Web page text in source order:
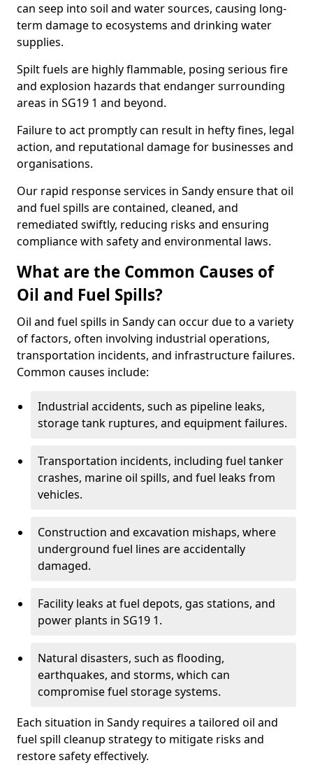
can seep into soil and water sources, causing long-
term damage to ecosystems and drinking water
supplies.
Spilt fuels are highly flammable, posing serious fire
and explosion hazards that endanger surrounding
areas in SG19 1 and beyond.
Failure to act promptly can result in hefty fines, legal
action, and reputational damage for businesses and
organisations.
Our rapid response services in Sandy ensure that oil
and fuel spills are contained, cleaned, and
remediated swiftly, reducing risks and ensuring
compliance with safety and environmental laws.
What are the Common Causes of
Oil and Fuel Spills?
Oil and fuel spills in Sandy can occur due to a variety
of factors, often involving industrial operations,
transportation incidents, and infrastructure failures.
Common causes include:
Industrial accidents, such as pipeline leaks,
storage tank ruptures, and equipment failures.
Transportation incidents, including fuel tanker
crashes, marine oil spills, and fuel leaks from
vehicles.
Construction and excavation mishaps, where
underground fuel lines are accidentally
damaged.
Facility leaks at fuel depots, gas stations, and
power plants in SG19 1.
Natural disasters, such as flooding,
earthquakes, and storms, which can
compromise fuel storage systems.
Each situation in Sandy requires a tailored oil and
fuel spill cleanup strategy to mitigate risks and
restore safety effectively.